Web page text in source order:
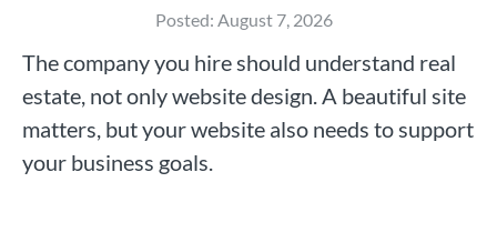
Posted: August 7, 2026
The company you hire should understand real
estate, not only website design. A beautiful site
matters, but your website also needs to support
your business goals.